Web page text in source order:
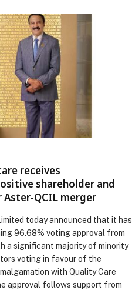
receives
shareholder and
QCIL merger
today announced that it has
96.68% voting approval from
a significant majority of minority
voting in favour of the
with Quality Care
approval follows support from